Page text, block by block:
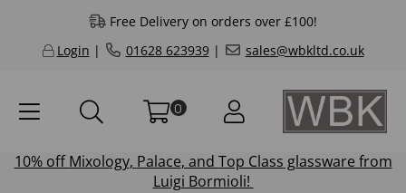
Free Delivery on orders over £100!
Login | 01628 623939| sales@wbkltd.co.uk
0
10% offMixology, Palace, and Top Class glassware from
Luigi Bormioli!